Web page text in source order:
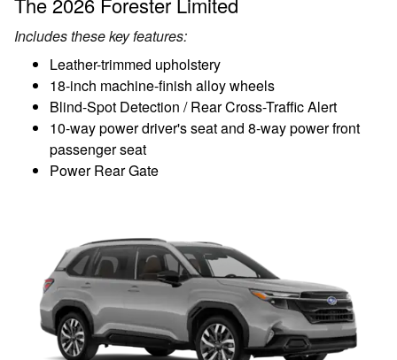
Includes these key features:
Leather-trimmed upholstery
18-inch machine-finish alloy wheels
Blind-Spot Detection / Rear Cross-Traffic Alert
10-way power driver's seat and 8-way power front
passenger seat
Power Rear Gate